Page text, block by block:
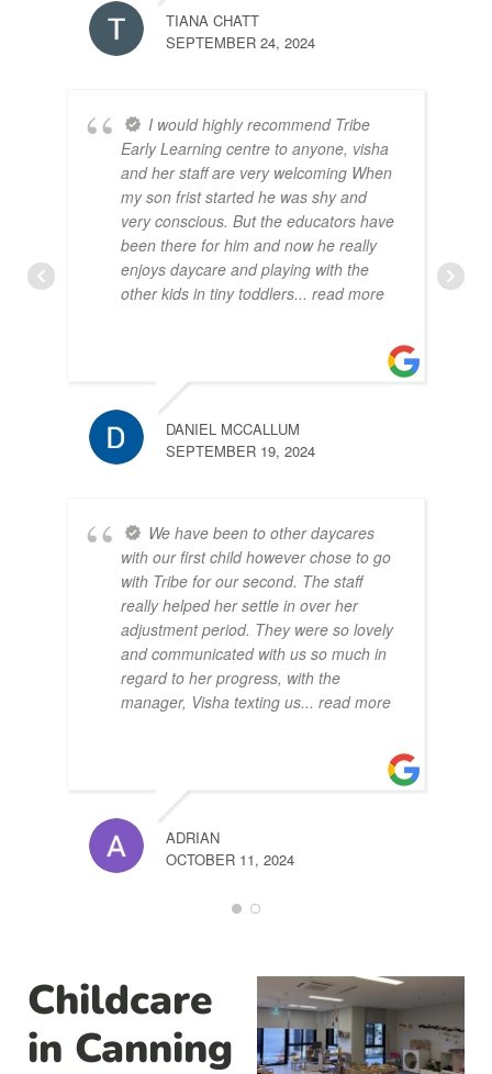
TIANA CHATT
SEPTEMBER 24, 2024
I would highly recommend Tribe
Early Learning centre to anyone, visha
and her staff are very welcoming When
my son frist started he was shy and
very conscious. But the educators have
been there for him and now he really
enjoys daycare and playing with the
other kids in tiny toddlers... read more
DANIEL MCCALLUM
SEPTEMBER 19, 2024
We have been to other daycares
with our first child however chose to go
with Tribe for our second. The staff
really helped her settle in over her
adjustment period. They were so lovely
and communicated with us so much in
regard to her progress, with the
manager, Visha texting us... read more
ADRIAN
OCTOBER 11, 2024
Childcare
in Canning